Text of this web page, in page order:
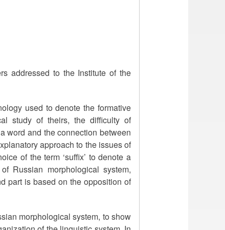
addressed to the Institute of the
used to denote the formative
study of theirs, the difficulty of
word and the connection between
approach to the issues of
of the term ‘suffix’ to denote a
Russian morphological system,
part is based on the opposition of
morphological system, to show